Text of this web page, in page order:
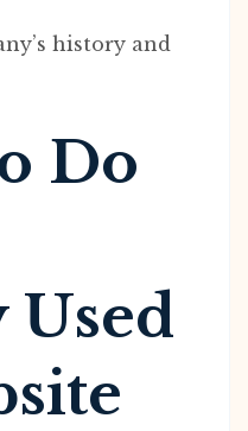
history and
Do